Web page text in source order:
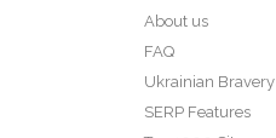
About us
FAQ
Ukrainian Bravery
SERP Features